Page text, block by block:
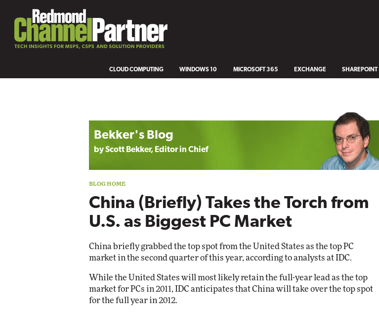
CLOUD COMPUTING WINDOWS 10 MICROSOFT 365 EXCHANGE SHAREPOINT
Bekker's Blog
by Scott Bekker, Editor in Chief
China (Briefly) Takes the Torch from
U.S. as Biggest PC Market
China briefly grabbed the top spot from the United States as the top PC
market in the second quarter of this year, according to analysts at IDC.
While the United States will most likely retain the full-year lead as the top
market for PCs in 2011, IDC anticipates that China will take over the top spot
for the full year in 2012.
Automox
Elite
Elite